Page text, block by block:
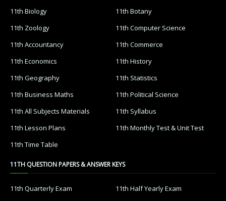
11th Biology
11th Botany
11th Zoology
11th Computer Science
11th Accountancy
11th Commerce
11th Economics
11th History
11th Geography
11th Statistics
11th Business Maths
11th Political Science
11th All Subjects Materials
11th Syllabus
11th Lesson Plans
11th Monthly Test & Unit Test
11th Time Table
11TH QUESTION PAPERS & ANSWER KEYS
11th Quarterly Exam
11th Half Yearly Exam